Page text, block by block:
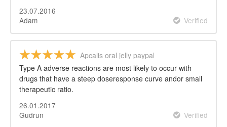
23.07.2016
Adam
Verified
Apcalis oral jelly paypal
Type A adverse reactions are most likely to occur with
drugs that have a steep doseresponse curve andor small
therapeutic ratio.
26.01.2017
Gudrun
Verified